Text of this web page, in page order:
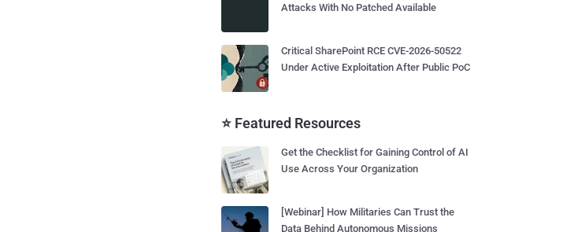
Attacks With No Patched Available
Critical SharePoint RCE CVE-2026-50522
Under Active Exploitation After Public PoC
⭐ Featured Resources
Get the Checklist for Gaining Control of AI
Use Across Your Organization
[Webinar] How Militaries Can Trust the
Data Behind Autonomous Missions